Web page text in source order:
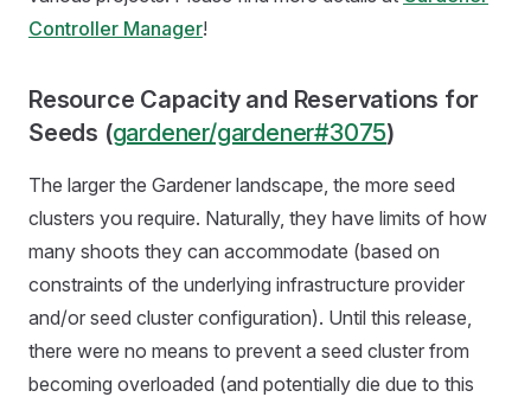
Controller Manager!
Resource Capacity and Reservations for
Seeds (gardener/gardener#3075)
The larger the Gardener landscape, the more seed
clusters you require. Naturally, they have limits of how
many shoots they can accommodate (based on
constraints of the underlying infrastructure provider
and/or seed cluster configuration). Until this release,
there were no means to prevent a seed cluster from
becoming overloaded (and potentially die due to this